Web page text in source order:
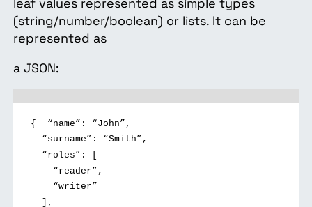
(string/number/boolean) or lists. It can be
represented as
a JSON:
{
“name”: “John”,
“surname”: “Smith”,
“roles”: [
“reader”,
“writer”
],